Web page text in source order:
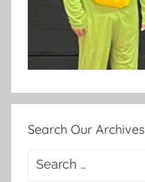
Search Our Archives
Search